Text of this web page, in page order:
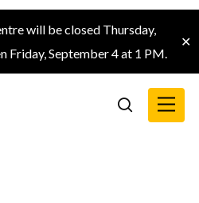
will be closed Thursday,
Friday, September 4 at 1 PM.
✕
search
Menu